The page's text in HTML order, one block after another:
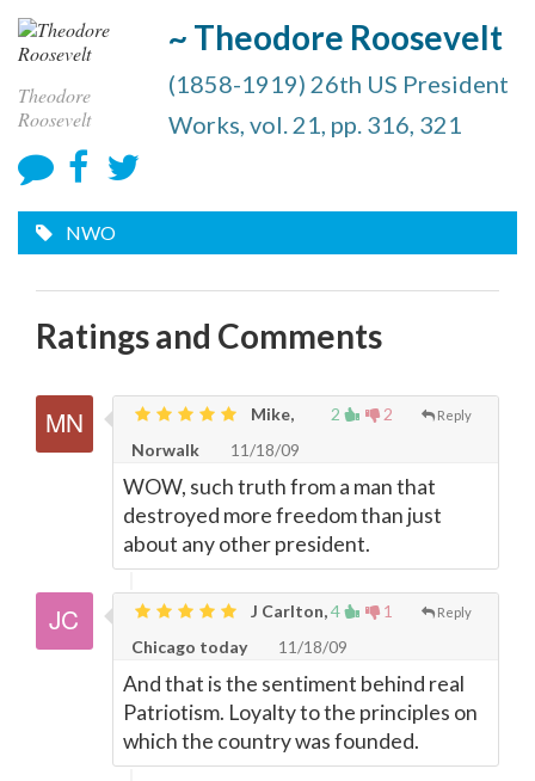
Theodore
Roosevelt
~ Theodore Roosevelt
(1858-1919) 26th US President
Works, vol. 21, pp. 316, 321
NWO
Ratings and Comments
2 2 Reply
Mike,
Norwalk
11/18/09
WOW, such truth from a man that
destroyed more freedom than just
about any other president.
4 1 Reply
J Carlton,
Chicago today
11/18/09
And that is the sentiment behind real
Patriotism. Loyalty to the principles on
which the country was founded.